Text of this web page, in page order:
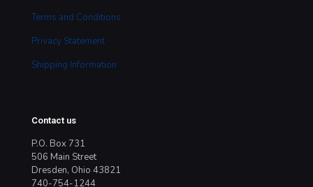
Terms and Conditions
Privacy Statement
Shipping Information
Contact us
P.O. Box 731
506 Main Street
Dresden, Ohio 43821
740-754-1244